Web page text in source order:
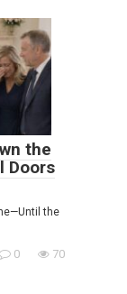
the
Doors
the
0 70